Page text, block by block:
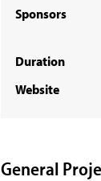
Sponsors
Duration
Website
General